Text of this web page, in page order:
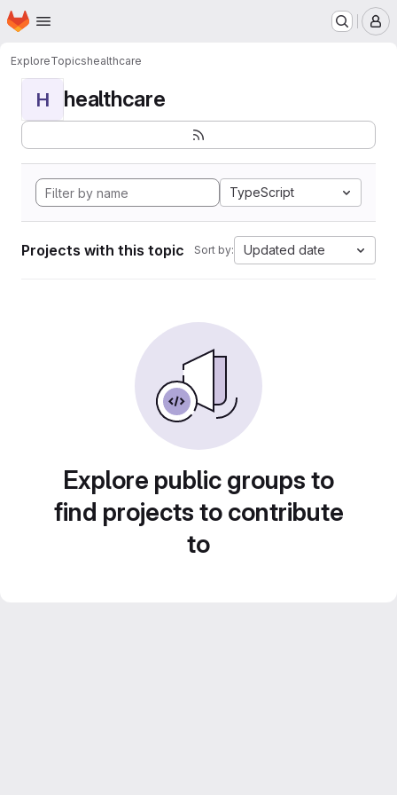
Skip to main content
Homepage
ExploreTopicshealthcare
H healthcare
TypeScript
Projects with this topic Sort by: Updated date
Explore public groups to
find projects to contribute
to